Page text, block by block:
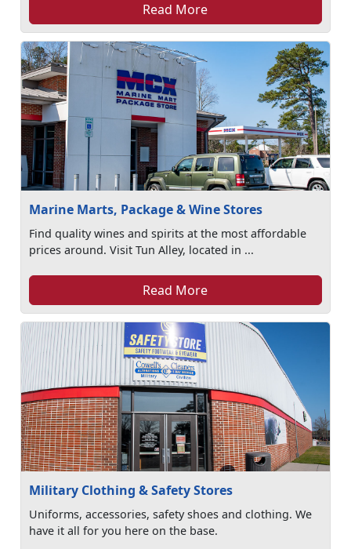
Read More
Marine Marts, Package & Wine Stores
Find quality wines and spirits at the most affordable
prices around. Visit Tun Alley, located in ...
Read More
Military Clothing & Safety Stores
Uniforms, accessories, safety shoes and clothing. We
have it all for you here on the base.